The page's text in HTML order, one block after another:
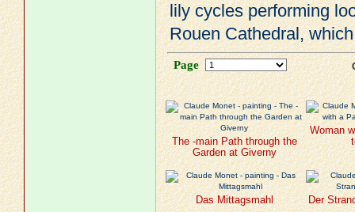
lily cycles performing
Rouen Cathedral,
Page
The -main Path through the
Garden at Giverny
Woman
Das Mittagsmahl Der